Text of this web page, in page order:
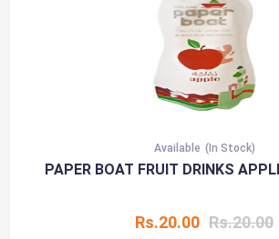
Available (In Stock)
PAPER BOAT FRUIT DRINKS
Rs.20.00 Rs.20.00